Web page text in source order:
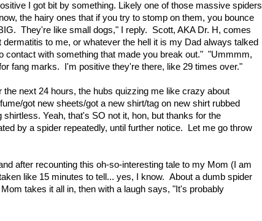
I got bit by something. Likely one of those massive spiders
the hairy ones that if you try to stomp on them, you bounce
They're like small dogs," I reply. Scott, AKA Dr. H, comes
to me, or whatever the hell it is my Dad always talked
contact with something that made you break out." "Ummmm,
fang marks. I'm positive they're there, like 29 times over."
the next 24 hours, the hubs quizzing me like crazy about
got new sheets/got a new shirt/tag on new shirt rubbed
Yeah, that's SO not it, hon, but thanks for the
by a spider repeatedly, until further notice. Let me go throw
after recounting this oh-so-interesting tale to my Mom (I am
like 15 minutes to tell... yes, I know. About a dumb spider
takes it all in, then with a laugh says, "It's probably